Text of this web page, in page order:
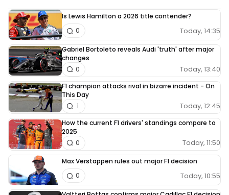
Is Lewis Hamilton a 2026 title contender?
Today, 14:35
0
Gabriel Bortoleto reveals Audi 'truth' after major
changes
Today, 13:40
0
F1 champion attacks rival in bizarre incident - On
This Day
Today, 12:45
1
How the current F1 drivers' standings compare to
2025
Today, 11:50
0
Max Verstappen rules out major F1 decision
Today, 10:55
0